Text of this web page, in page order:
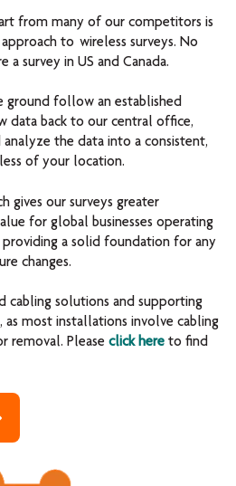
from many of our competitors is
to wireless surveys. No
survey in US and Canada.
ground follow an established
data back to our central office,
the data into a consistent,
of your location.
gives our surveys greater
for global businesses operating
a solid foundation for any
changes.
cabling solutions and supporting
most installations involve cabling
removal. Please click here to find